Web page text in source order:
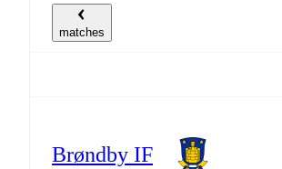
matches
Brøndby IF